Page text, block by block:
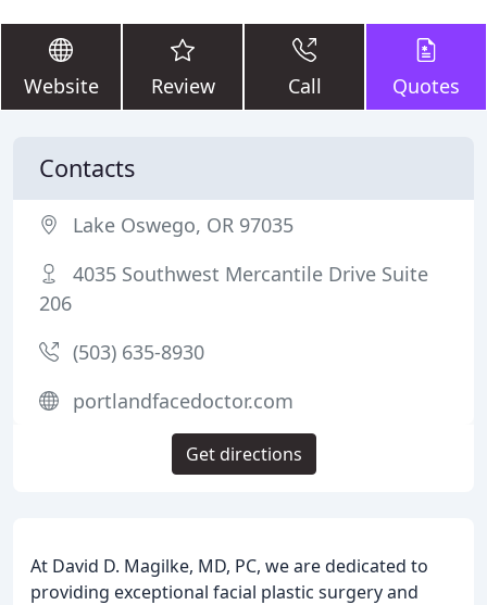
Website Review Call Quotes
At David D. Magilke, MD, PC, we are dedicated to
providing exceptional facial plastic surgery and
Contacts
Lake Oswego, OR 97035
4035 Southwest Mercantile Drive Suite
206
(503) 635-8930
portlandfacedoctor.com
Get directions